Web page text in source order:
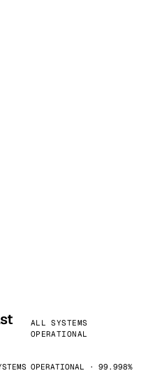
ALL SYSTEMS
OPERATIONAL
OPERATIONAL · 99.998%